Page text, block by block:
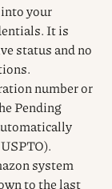
your
It is
status and no
number or
Pending
system
to the last